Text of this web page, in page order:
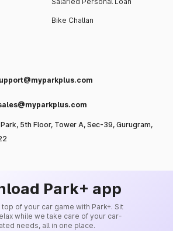
Bike Challan
5th Floor, Tower A, Sec-39, Gurugram,
Park+ app
top of your car game with Park+. Sit
while we take care of your car-
needs, all in one place.